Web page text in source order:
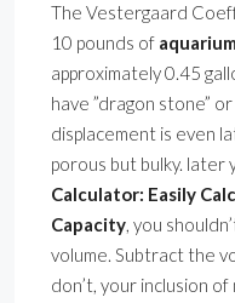
The Vestergaard
10 pounds of
approximately 0.45
have ”dragon stone”
displacement is even
porous but bulky. later
Calculator: Easily
Capacity, you
volume. Subtract the
don’t, your inclusion